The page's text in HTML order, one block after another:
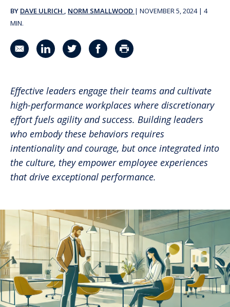
BY DAVE ULRICH NORM SMALLWOOD | NOVEMBER 5, 2024 | 4
MIN.
Effective leaders engage their teams and cultivate
high-performance workplaces where discretionary
effort fuels agility and success. Building leaders
who embody these behaviors requires
intentionality and courage, but once integrated into
the culture, they empower employee experiences
that drive exceptional performance.